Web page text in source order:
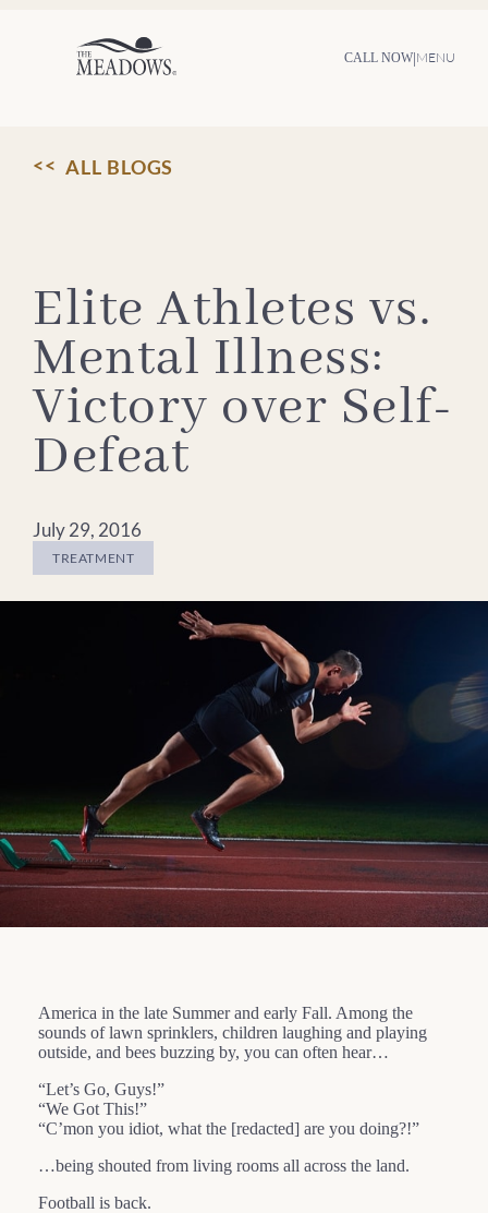
CALL NOW|MENU
ALL BLOGS
Elite Athletes vs.
Mental Illness:
Victory over Self-
Defeat
July 29, 2016
TREATMENT
America in the late Summer and early Fall. Among the
sounds of lawn sprinklers, children laughing and playing
outside, and bees buzzing by, you can often hear…
“Let’s Go, Guys!”
“We Got This!”
“C’mon you idiot, what the [redacted] are you doing?!”
…being shouted from living rooms all across the land.
Football is back.